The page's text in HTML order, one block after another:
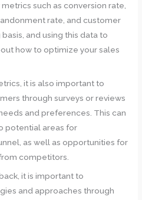
such as conversion rate,
rate, and customer
and using this data to
how to optimize your sales
it is also important to
through surveys or reviews
and preferences. This can
potential areas for
as well as opportunities for
competitors.
it is important to
and approaches through